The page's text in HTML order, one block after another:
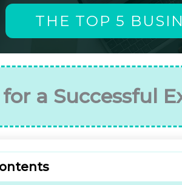
THE TOP 5
a Successful